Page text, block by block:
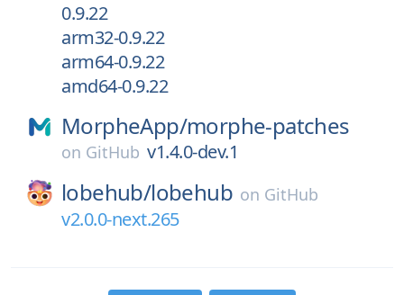
0.9.22
arm32-0.9.22
arm64-0.9.22
amd64-0.9.22
MorpheApp/morphe-patches
on GitHub v1.4.0-dev.1
lobehub/lobehub on GitHub
v2.0.0-next.265